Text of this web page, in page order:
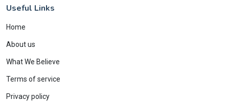
Useful Links
Home
About us
What We Believe
Terms of service
Privacy policy